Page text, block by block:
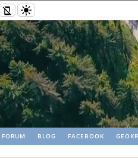
Geopaths -
FORUM BLOG FACEBOOK